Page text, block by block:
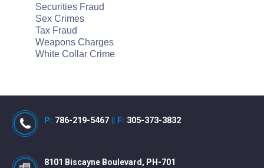
Securities Fraud
Sex Crimes
Tax Fraud
Weapons Charges
White Collar Crime
P: 786-219-5467 F: 305-373-3832
8101 Biscayne Boulevard, PH-701